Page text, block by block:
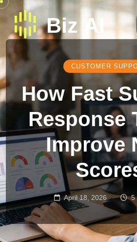
CUSTOMER
How Fast
Response
Improve
April 18, 2026 5